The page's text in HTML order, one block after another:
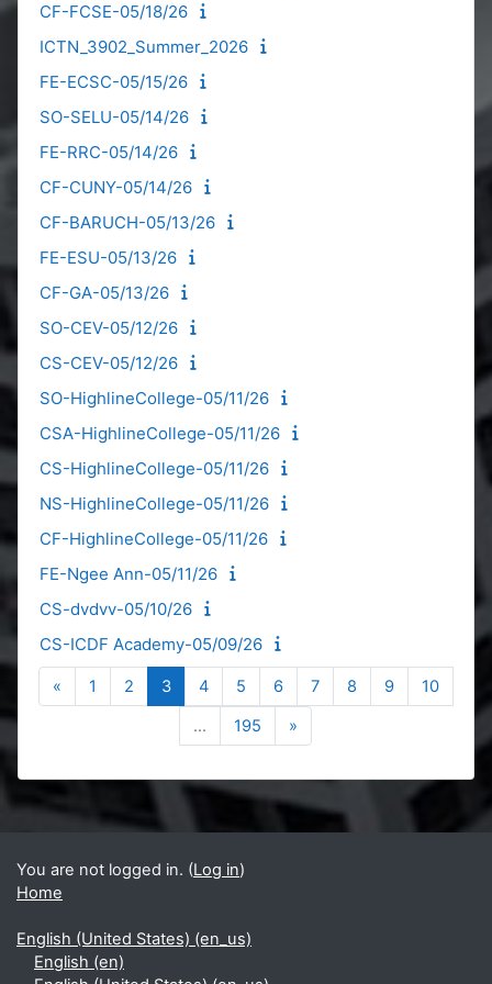
CF-FCSE-05/18/26
ICTN_3902_Summer_2026
FE-ECSC-05/15/26
SO-SELU-05/14/26
FE-RRC-05/14/26
CF-CUNY-05/14/26
CF-BARUCH-05/13/26
FE-ESU-05/13/26
CF-GA-05/13/26
SO-CEV-05/12/26
CS-CEV-05/12/26
SO-HighlineCollege-05/11/26
CSA-HighlineCollege-05/11/26
CS-HighlineCollege-05/11/26
NS-HighlineCollege-05/11/26
CF-HighlineCollege-05/11/26
FE-Ngee Ann-05/11/26
CS-dvdvv-05/10/26
CS-ICDF Academy-05/09/26
« Previous page
1 Page 1
2 Page 2
3Page 3
4Page 4
5 Page 5
6Page 6
7Page 7
8 Page 8
9Page 9
10Page
… 195 Page 195
»
Blocks
Supplementary blocks
You are not logged in. (Log in)
Home
English (United States) ‎(en_us)‎
English ‎(en)‎